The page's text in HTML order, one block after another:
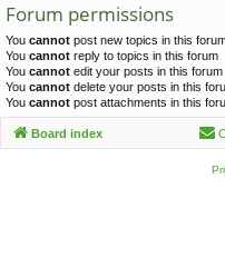
Forum permissions
You cannot post new topics in this
You cannot reply to topics in this forum
You cannot edit your posts in this forum
You cannot delete your posts in this
You cannot post attachments in this
Board index